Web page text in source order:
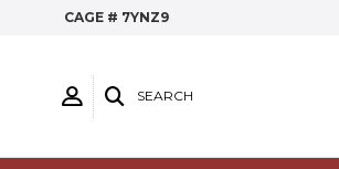
CAGE # 7YNZ9
SEARCH